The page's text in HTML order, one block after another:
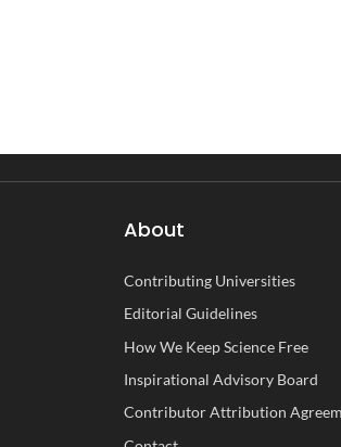
About
Contributing Universities
Editorial Guidelines
How We Keep Science Free
Inspirational AdvisoryBoard
Contributor Attribution